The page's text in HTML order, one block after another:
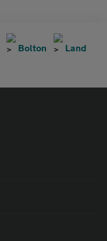
Bolton Land